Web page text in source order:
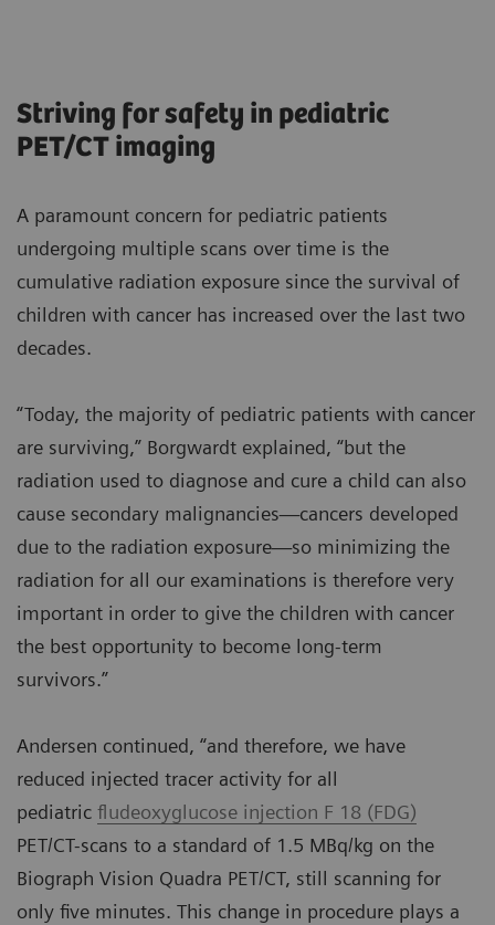
Striving for safety in pediatric
PET/CT imaging
A paramount concern for pediatric patients
undergoing multiple scans over time is the
cumulative radiation exposure since the survival of
children with cancer has increased over the last two
decades.
“Today, the majority of pediatric patients with cancer
are surviving,” Borgwardt explained, “but the
radiation used to diagnose and cure a child can also
cause secondary malignancies—cancers developed
due to the radiation exposure—so minimizing the
radiation for all our examinations is therefore very
important in order to give the children with cancer
the best opportunity to become long-term
survivors.”
Andersen continued, “and therefore, we have
reduced injected tracer activity for all
pediatric fludeoxyglucose injection F 18 (FDG)
PET/CT-scans to a standard of 1.5 MBq/kg on the
Biograph Vision Quadra PET/CT, still scanning for
only five minutes. This change in procedure plays a